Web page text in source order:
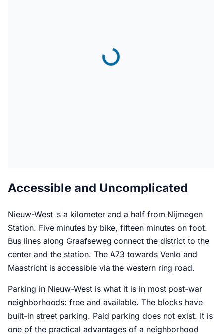
Accessible and Uncomplicated
Nieuw-West is a kilometer and a half from Nijmegen
Station. Five minutes by bike, fifteen minutes on foot.
Bus lines along Graafseweg connect the district to the
center and the station. The A73 towards Venlo and
Maastricht is accessible via the western ring road.
Parking in Nieuw-West is what it is in most post-war
neighborhoods: free and available. The blocks have
built-in street parking. Paid parking does not exist. It is
one of the practical advantages of a neighborhood